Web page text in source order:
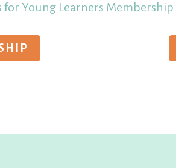
for Young Learners Membership